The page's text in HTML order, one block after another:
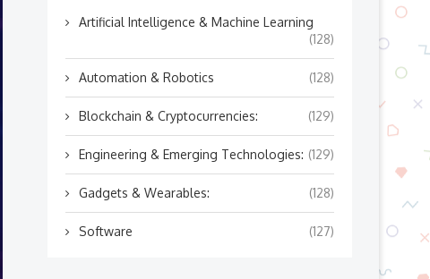
Artificial Intelligence & Machine Learning
(128)
Automation & Robotics (128)
Blockchain & Cryptocurrencies: (129)
Engineering & Emerging Technologies: (129)
Gadgets & Wearables: (128)
Software (127)